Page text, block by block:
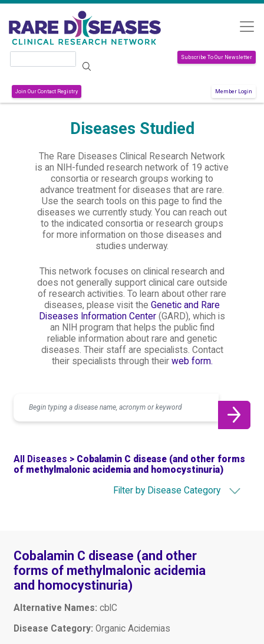
Skip to main content
Subscribe To Our Newsletter
Join Our Contact Registry Member Login
Diseases Studied
The Rare Diseases Clinical Research Network
is an NIH-funded research network of 19 active
consortia or research groups working to
advance treatment for diseases that are rare.
Use the search tools on this page to find the
diseases we currently study. You can reach out
to the indicated consortia or research groups
for more information on those diseases and
studies underway.
This network focuses on clinical research and
does not generally support clinical care outside
of research activities. To learn about other rare
diseases, please visit the Genetic and Rare
Diseases Information Center (GARD), which is
an NIH program that helps the public find
reliable information about rare and genetic
diseases. Their staff are specialists. Contact
their specialists through their web form.
All Diseases > Cobalamin C disease (and other forms
of methylmalonic acidemia and homocystinuria)
Filter by Disease Category
Cobalamin C disease (and other
forms of methylmalonic acidemia
and homocystinuria)
Alternative Names: cblC
Disease Category: Organic Acidemias